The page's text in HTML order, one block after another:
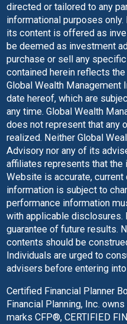
directed or tailored to any
informational purposes
its content is offered as
be deemed as investment
purchase or sell any
contained herein reflects
Global Wealth
date hereof, which are
any time. Global Wealth
does not represent that any
realized. Neither Global
Advisory nor any of its
affiliates represents that
Website is accurate,
information is subject to
performance information
with applicable disclosures.
guarantee of future results.
contents should be
Individuals are urged to
advisers before entering
Certified Financial Planner
Financial Planning, Inc.
marks CFP®, CERTIFIED